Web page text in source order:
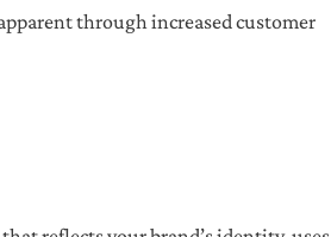
through increased customer